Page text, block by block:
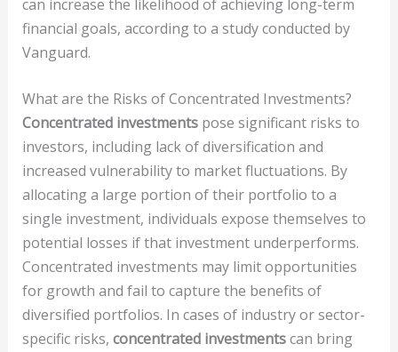
can increase the likelihood of achieving long-term
financial goals, according to a study conducted by
Vanguard.
What are the Risks of Concentrated Investments?
Concentrated investmentspose significant risks to
investors, including lack of diversification and
increased vulnerability to market fluctuations. By
allocating a large portion of their portfolio to a
single investment, individuals expose themselves to
potential losses if that investment underperforms.
Concentrated investments may limit opportunities
for growth and fail to capture the benefits of
diversified portfolios. In cases of industry or sector-
specific risks, concentrated investmentscan bring